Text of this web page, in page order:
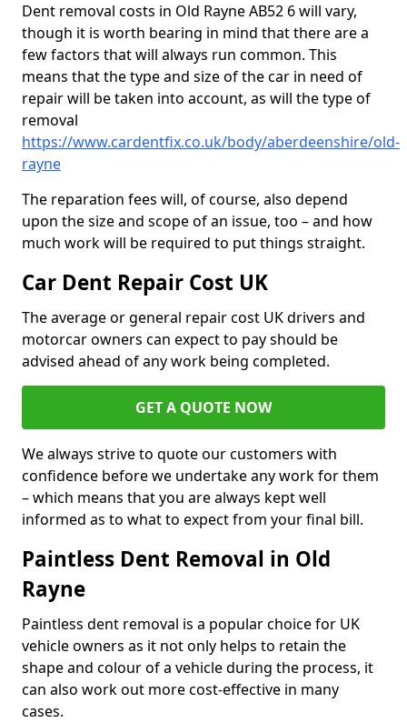
Dent removal costs in Old Rayne AB52 6 will vary,
though it is worth bearing in mind that there are a
few factors that will always run common. This
means that the type and size of the car in need of
repair will be taken into account, as will the type of
removal
https://www.cardentfix.co.uk/body/aberdeenshire/old-
rayne
The reparation fees will, of course, also depend
upon the size and scope of an issue, too – and how
much work will be required to put things straight.
Car Dent Repair Cost UK
The average or general repair cost UK drivers and
motorcar owners can expect to pay should be
advised ahead of any work being completed.
GET A QUOTE NOW
We always strive to quote our customers with
confidence before we undertake any work for them
– which means that you are always kept well
informed as to what to expect from your final bill.
Paintless Dent Removal in Old
Rayne
Paintless dent removal is a popular choice for UK
vehicle owners as it not only helps to retain the
shape and colour of a vehicle during the process, it
can also work out more cost-effective in many
cases.